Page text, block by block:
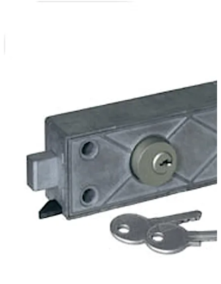
In the version 79111 the bank authorisation is effected